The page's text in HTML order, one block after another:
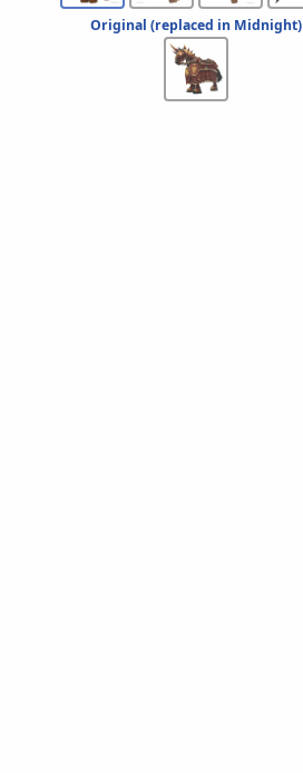
Original (replaced in Midnight)